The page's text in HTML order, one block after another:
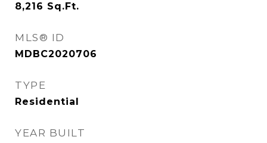
8,216 Sq.Ft.
MLS® ID
MDBC2020706
TYPE
Residential
YEAR BUILT